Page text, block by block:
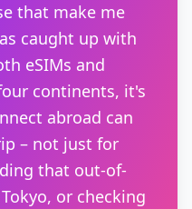
that make me
caught up with
eSIMs and
continents, it's
abroad can
– not just for
that out-of-
or checking